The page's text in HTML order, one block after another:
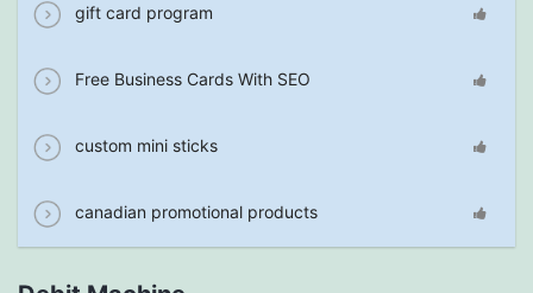
gift card program
Free Business Cards With SEO
custom mini sticks
canadian promotional products